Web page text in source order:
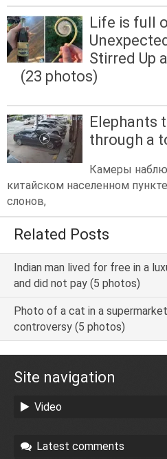
Life is full
Stirred Up
(23 photos)
Elephants
through a
Камеры
китайском населенном
слонов,
Related Posts
Indian man lived for free in a
and did not pay (5 photos)
Photo of a cat in a
controversy (5 photos)
Site navigation
Video
Latest comments